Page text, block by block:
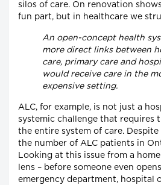
silos of care. On renovation
fun part, but in healthcare we
An open-concept health
more direct links between
care, primary care and
would receive care in the
expensive setting.
ALC, for example, is not just a
systemic challenge that requires
the entire system of care.
the number of ALC patients in
Looking at this issue from a
lens – before someone even
emergency department, hospital